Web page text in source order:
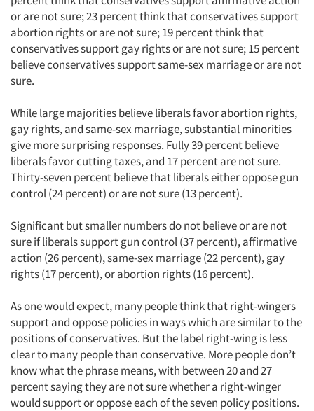
or are not sure; 23 percent think that conservatives support
abortion rights or are not sure; 19 percent think that
conservatives support gay rights or are not sure; 15 percent
believe conservatives support same-sex marriage or are not
sure.
While large majorities believe liberals favor abortion rights,
gay rights, and same-sex marriage, substantial minorities
give more surprising responses. Fully 39 percent believe
liberals favor cutting taxes, and 17 percent are not sure.
Thirty-seven percent believe that liberals either oppose gun
control (24 percent) or are not sure (13 percent).
Significant but smaller numbers do not believe or are not
sure if liberals support gun control (37 percent), affirmative
action (26 percent), same-sex marriage (22 percent), gay
rights (17 percent), or abortion rights (16 percent).
As one would expect, many people think that right-wingers
support and oppose policies in ways which are similar to the
positions of conservatives. But the label right-wing is less
clear to many people than conservative. More people don’t
know what the phrase means, with between 20 and 27
percent saying they are not sure whether a right-winger
would support or oppose each of the seven policy positions.